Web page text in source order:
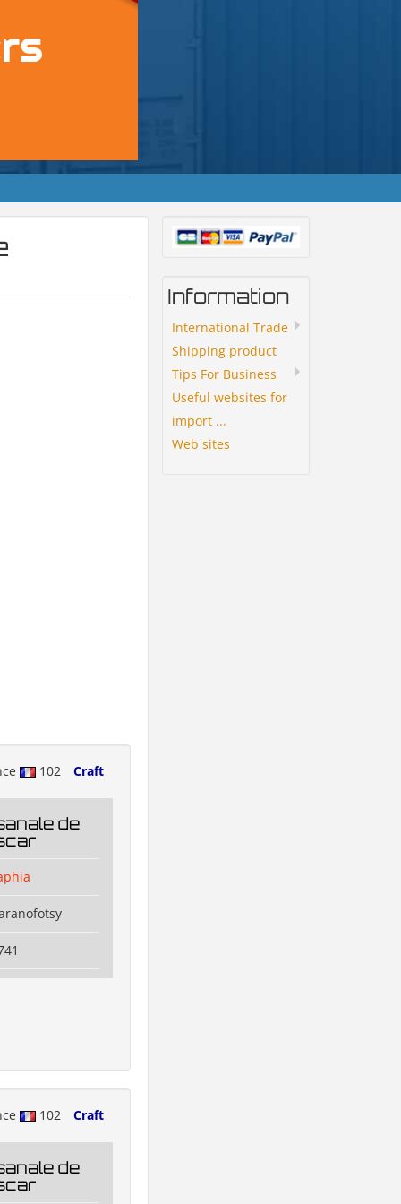
102 Craft
de
102 Craft
de
Information
International Trade
Shipping product
Tips For Business
Useful websites for
import ...
Web sites